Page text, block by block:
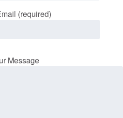
(required)
Message